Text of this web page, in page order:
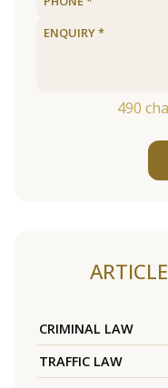
490
CRIMINAL LAW
TRAFFIC LAW